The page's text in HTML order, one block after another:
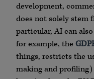
development,
does not solely stem
particular, AI can
for example, the
things, restricts the
making and